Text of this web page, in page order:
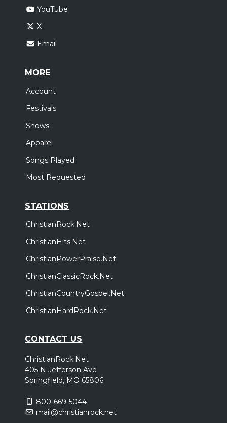
YouTube
X
Email
MORE
Account
Festivals
Shows
Apparel
Songs Played
Most Requested
STATIONS
ChristianRock.Net
ChristianHits.Net
ChristianPowerPraise.Net
ChristianClassicRock.Net
ChristianCountryGospel.Net
ChristianHardRock.Net
CONTACT US
ChristianRock.Net
405 N Jefferson Ave
Springfield, MO 65806
800-669-5044
mail@christianrock.net